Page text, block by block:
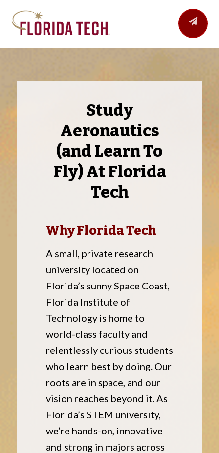
Study
Aeronautics
(and Learn To
Fly) At Florida
Tech
Why Florida Tech
A small, private research
university located on
Florida’s sunny Space Coast,
Florida Institute of
Technology is home to
world-class faculty and
relentlessly curious students
who learn best by doing. Our
roots are in space, and our
vision reaches beyond it. As
Florida’s STEM university,
we’re hands-on, innovative
and strong in majors across